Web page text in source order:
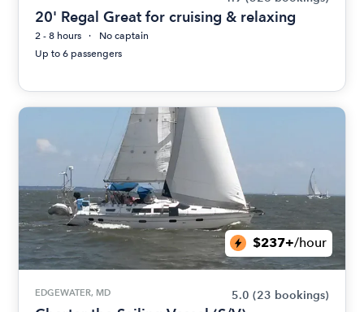
20' Regal Great for cruising & relaxing
2 - 8 hours
No captain
Up to 6 passengers
$237+/hour
EDGEWATER, MD 5.0 (23 bookings)